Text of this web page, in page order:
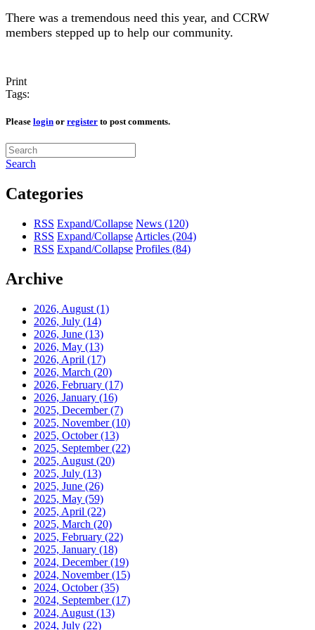
There was a tremendous need this year, and CCRW
members stepped up to help our community.
Print
Tags:
Please login or register to post comments.
Search
Categories
RSS Expand/Collapse News (120)
RSS Expand/Collapse Articles (204)
RSS Expand/Collapse Profiles (84)
Archive
2026, August (1)
2026, July (14)
2026, June (13)
2026, May (13)
2026, April (17)
2026, March (20)
2026, February (17)
2026, January (16)
2025, December(7)
2025, November(10)
2025, October(13)
2025, September(22)
2025, August (20)
2025, July (13)
2025, June (26)
2025, May (59)
2025, April (22)
2025, March (20)
2025, February (22)
2025, January (18)
2024, December(19)
2024, November(15)
2024, October(35)
2024, September(17)
2024, August (13)
2024, July (22)